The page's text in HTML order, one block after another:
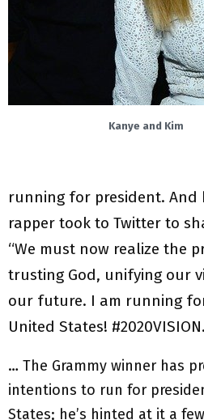
Kanye and Kim
running for president. And
rapper took to Twitter to
“We must now realize the
trusting God, unifying our
our future. I am running
United States!
… The Grammy winner has
intentions to run for
States; he’s hinted at it a